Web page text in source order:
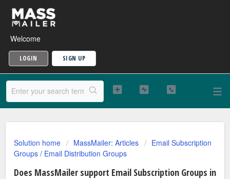
Welcome
LOGIN SIGN UP
Solution home MassMailer: Articles
Email Subscription
Groups / Email Distribution Groups
Does MassMailer support Email Subscription Groups in